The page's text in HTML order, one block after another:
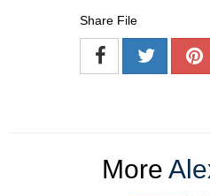
Share File
More